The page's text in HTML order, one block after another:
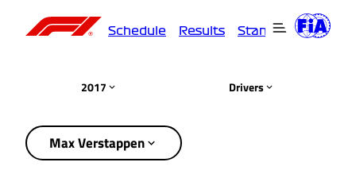
Schedule Results Standings
2017 Drivers
Max Verstappen